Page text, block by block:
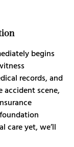
begins
records, and
accident scene,
care yet, we’ll